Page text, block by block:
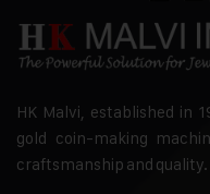
HK Malvi, established in
gold coin-making
craftsmanship and quality.